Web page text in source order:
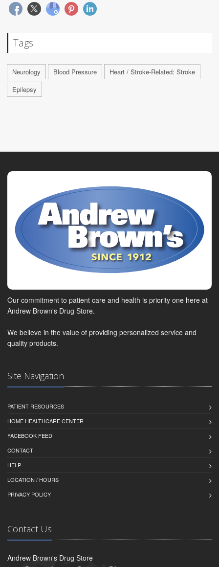
Tags
Neurology Blood Pressure
Heart / Stroke-Related: Stroke
Epilepsy
Our commitment to patient care and health is priority one here at
Andrew Brown's Drug Store.
We believe in the value of providing personalized service and
quality products.
Site Navigation
PATIENT RESOURCES
HOME HEALTHCARE CENTER
FACEBOOK FEED
CONTACT
HELP
LOCATION / HOURS
PRIVACY POLICY
Contact Us
Andrew Brown's Drug Store